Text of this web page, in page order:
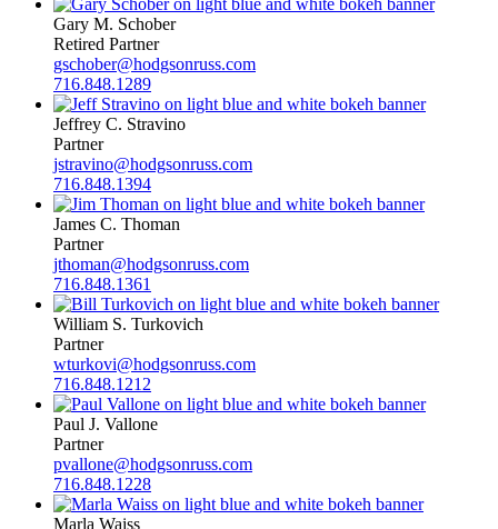
Gary M. Schober
Retired Partner
gschober@hodgsonruss.com
716.848.1289
Jeffrey C. Stravino
Partner
jstravino@hodgsonruss.com
716.848.1394
James C. Thoman
Partner
jthoman@hodgsonruss.com
716.848.1361
William S. Turkovich
Partner
wturkovi@hodgsonruss.com
716.848.1212
Paul J. Vallone
Partner
pvallone@hodgsonruss.com
716.848.1228
Marla Waiss